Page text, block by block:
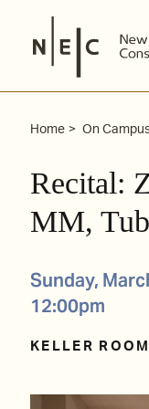
content
Home On
Recital:
MM,
Sunday,
12:00pm
KELLER ROOM